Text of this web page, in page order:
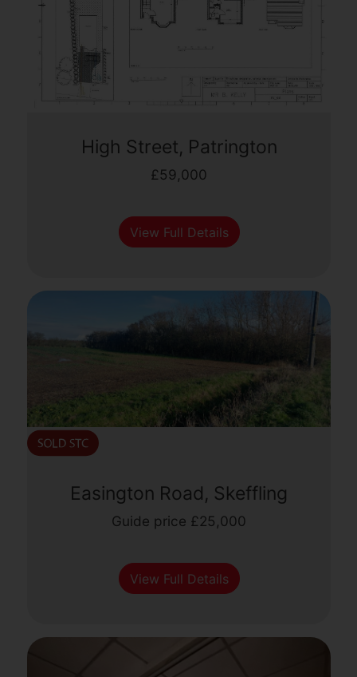
High Street, Patrington
£59,000
View Full Details
Easington Road, Skeffling
Guide price £25,000
View Full Details